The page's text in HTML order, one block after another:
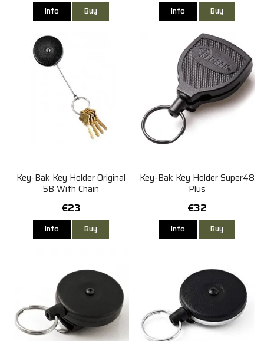
Info Buy Info Buy
Key-Bak Key Holder Original
5B With Chain
€23
Info Buy
Key-Bak Key Holder Super48
Plus
€32
Info Buy